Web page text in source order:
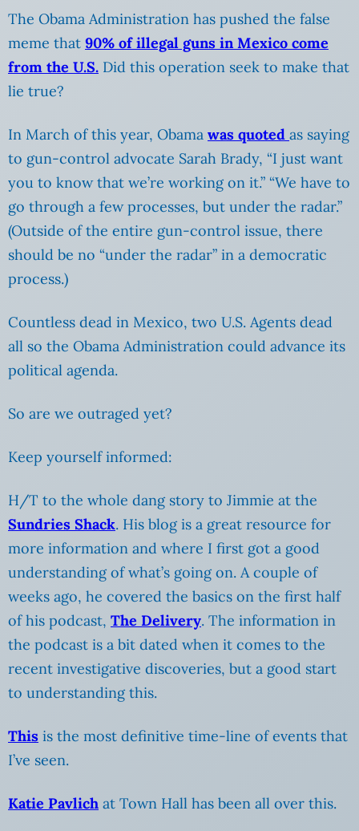
The Obama Administration has pushed the false
meme that 90% of illegal guns in Mexico come
from the U.S. Did this operation seek to make that
lie true?
In March of this year, Obama was quoted as saying
to gun-control advocate Sarah Brady, “I just want
you to know that we’re working on it.” “We have to
go through a few processes, but under the radar.”
(Outside of the entire gun-control issue, there
should be no “under the radar” in a democratic
process.)
Countless dead in Mexico, two U.S. Agents dead
all so the Obama Administration could advance its
political agenda.
So are we outraged yet?
Keep yourself informed:
H/T to the whole dang story to Jimmie at the
Sundries Shack. His blog is a great resource for
more information and where I first got a good
understanding of what’s going on. A couple of
weeks ago, he covered the basics on the first half
of his podcast, The Delivery. The information in
the podcast is a bit dated when it comes to the
recent investigative discoveries, but a good start
to understanding this.
This is the most definitive time-line of events that
I’ve seen.
Katie Pavlich at Town Hall has been all over this.